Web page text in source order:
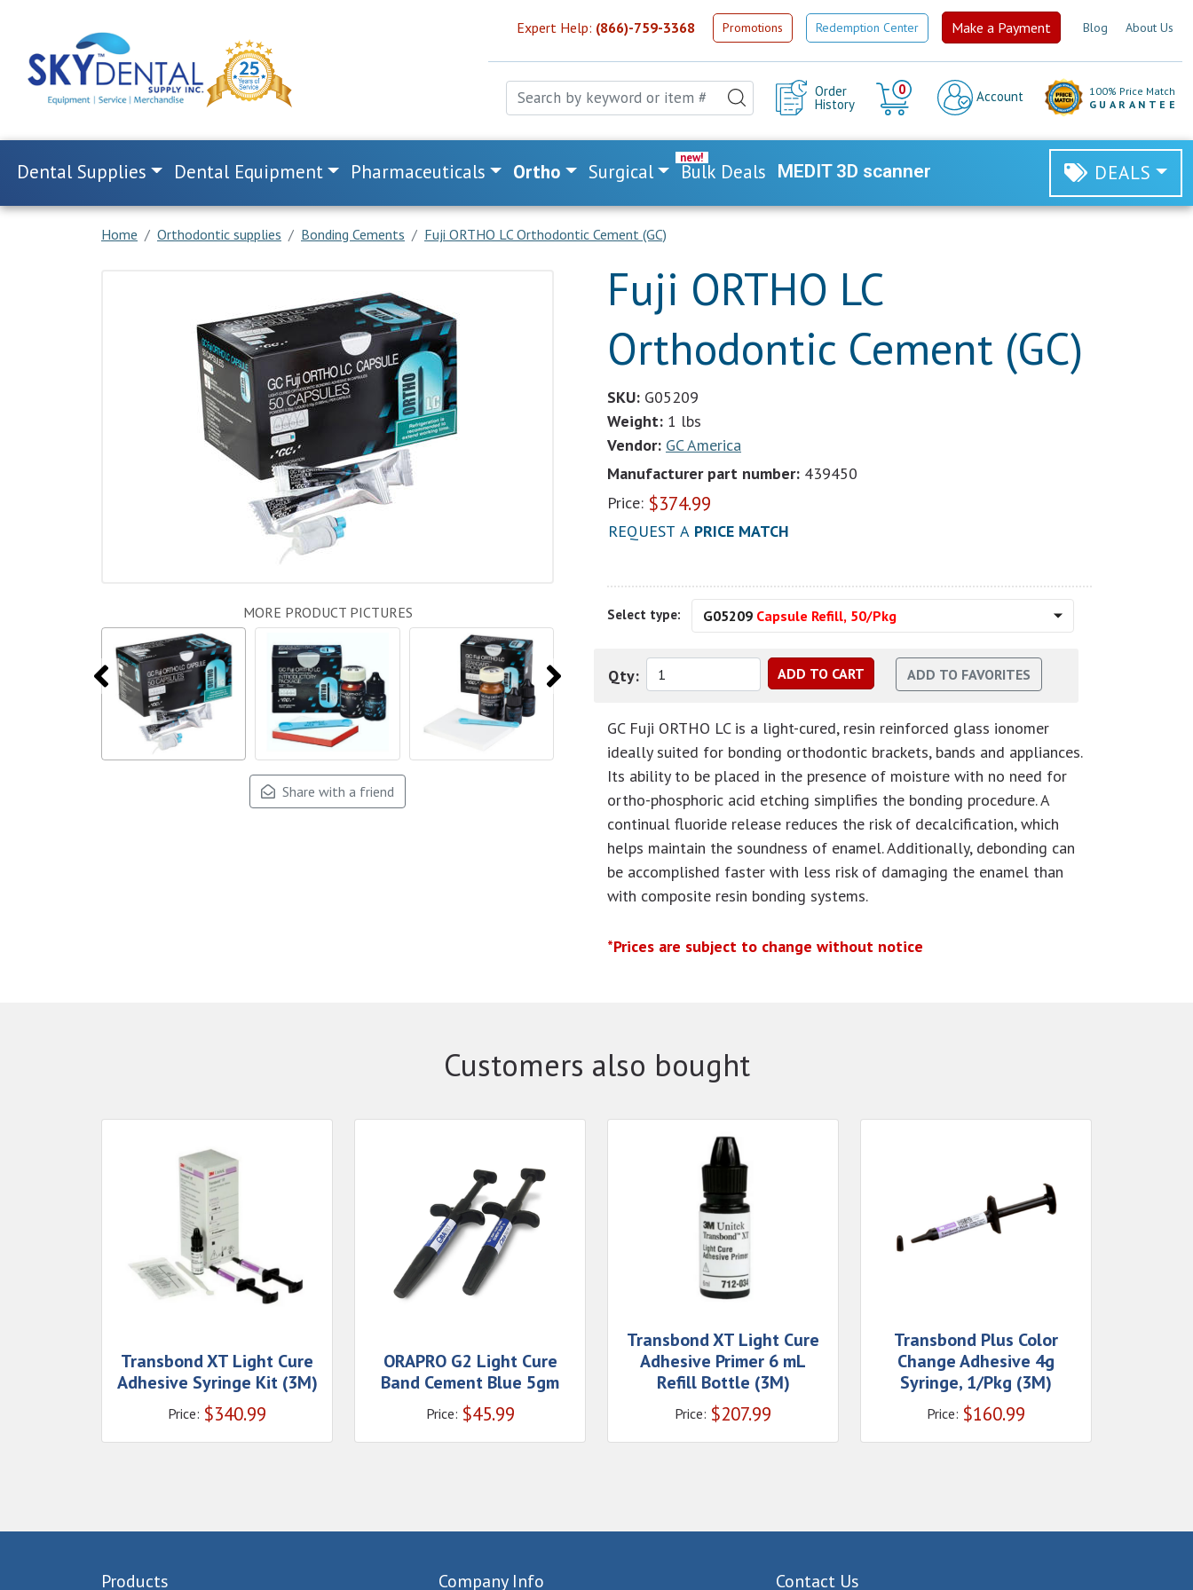
Expert Help: (866)-759-3368 Promotions Redemption Center Make a Payment Blog About Us
Order
History
0
Cart
Account
100% Price Match
GUARANTEE
Dental Supplies Dental Equipment Pharmaceuticals Ortho Surgical Bulk Deals MEDIT 3D scanner DEALS
Home Orthodontic supplies Bonding Cements Fuji ORTHO LC Orthodontic Cement (GC)
MORE PRODUCT PICTURES
Share with a friend
Fuji ORTHO LC
Orthodontic Cement (GC)
SKU: G05209
Weight: 1 lbs
Vendor: GC America
Manufacturer part number: 439450
Price: $374.99
REQUEST A PRICE MATCH
Select type: G05209 Capsule Refill, 50/Pkg
Qty:
GC Fuji ORTHO LC is a light-cured, resin reinforced glass ionomer
ideally suited for bonding orthodontic brackets, bands and appliances.
Its ability to be placed in the presence of moisture with no need for
ortho-phosphoric acid etching simplifies the bonding procedure. A
continual fluoride release reduces the risk of decalcification, which
helps maintain the soundness of enamel. Additionally, debonding can
be accomplished faster with less risk of damaging the enamel than
with composite resin bonding systems.
*Prices are subject to change without notice
Customers also bought
Transbond XT Light Cure
Adhesive Syringe Kit (3M)
Price: $340.99
ORAPRO G2 Light Cure
Band Cement Blue 5gm
Price: $45.99
Transbond XT Light Cure
Adhesive Primer 6 mL
Refill Bottle (3M)
Price: $207.99
Transbond Plus Color
Change Adhesive 4g
Syringe, 1/Pkg (3M)
Price: $160.99
Products Company Info Contact Us